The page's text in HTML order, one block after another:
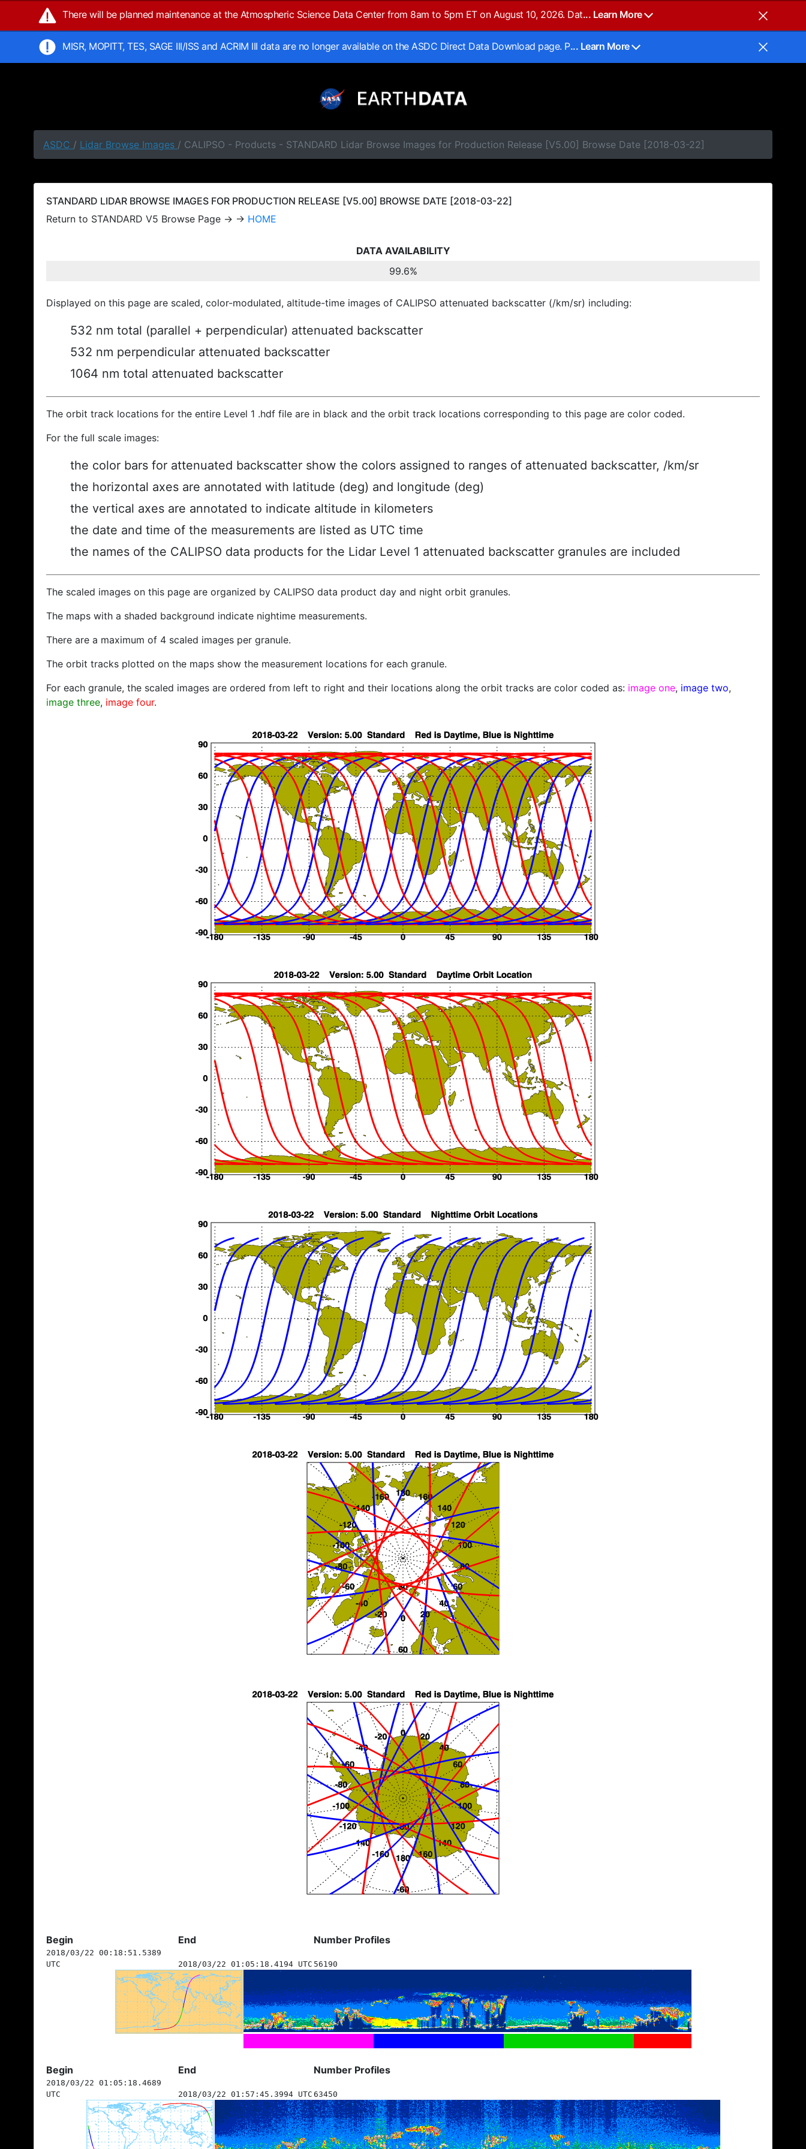
There will be planned maintenance at the Atmospheric Science Data Center from 8am to 5pm ET on August 10, 2026. Dat... Learn More
MISR, MOPITT, TES, SAGE III/ISS and ACRIM III data are no longer available on the ASDC Direct Data Download page. P... Learn More
ASDC / Lidar Browse Images / CALIPSO - Products - STANDARD Lidar Browse Images for Production Release [V5.00] Browse Date [2018-03-22]
STANDARD LIDAR BROWSE IMAGES FOR PRODUCTION RELEASE [V5.00] BROWSE DATE [2018-03-22]
Return to STANDARD V5 Browse Page → → HOME
DATA AVAILABILITY
99.6%
Displayed on this page are scaled, color-modulated, altitude-time images of CALIPSO attenuated backscatter (/km/sr) including:
532 nm total (parallel + perpendicular) attenuated backscatter
532 nm perpendicular attenuated backscatter
1064 nm total attenuated backscatter
The orbit track locations for the entire Level 1 .hdf file are in black and the orbit track locations corresponding to this page are color coded.
For the full scale images:
the color bars for attenuated backscatter show the colors assigned to ranges of attenuated backscatter, /km/sr
the horizontal axes are annotated with latitude (deg) and longitude (deg)
the vertical axes are annotated to indicate altitude in kilometers
the date and time of the measurements are listed as UTC time
the names of the CALIPSO data products for the Lidar Level 1 attenuated backscatter granules are included
The scaled images on this page are organized by CALIPSO data product day and night orbit granules.
The maps with a shaded background indicate nightime measurements.
There are a maximum of 4 scaled images per granule.
The orbit tracks plotted on the maps show the measurement locations for each granule.
For each granule, the scaled images are ordered from left to right and their locations along the orbit tracks are color coded as: image one, image two,
image three, image four.
Begin End Number Profiles
2018/03/22 00:18:51.5389
UTC
2018/03/22 01:05:18.4194 UTC 56190
Begin End Number Profiles
2018/03/22 01:05:18.4689
UTC
2018/03/22 01:57:45.3994 UTC 63450